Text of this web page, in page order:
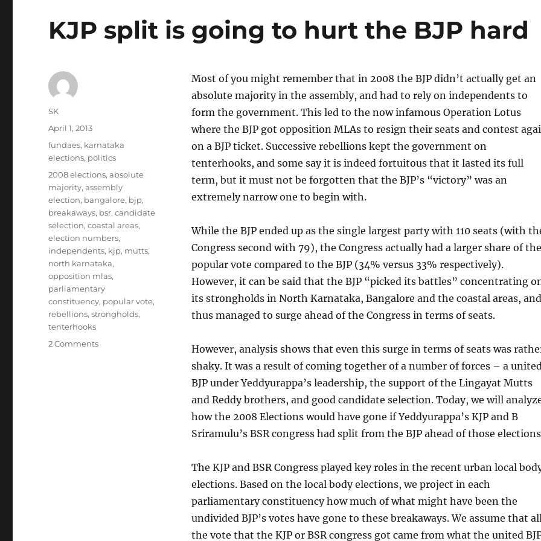
KJP split is going to hurt the BJP hard
Most of you might remember that in 2008 the BJP didn’t actually get an
absolute majority in the assembly, and had to rely on independents to
form the government. This led to the now infamous Operation Lotus
where the BJP got opposition MLAs to resign their seats and contest
on a BJP ticket. Successive rebellions kept the government on
tenterhooks, and some say it is indeed fortuitous that it lasted its full
term, but it must not be forgotten that the BJP’s “victory” was an
extremely narrow one to begin with.
While the BJP ended up as the single largest party with 110 seats (with
Congress second with 79), the Congress actually had a larger share of the
popular vote compared to the BJP (34% versus 33% respectively).
However, it can be said that the BJP “picked its battles” concentrating
its strongholds in North Karnataka, Bangalore and the coastal areas, and
thus managed to surge ahead of the Congress in terms of seats.
However, analysis shows that even this surge in terms of seats was
shaky. It was a result of coming together of a number of forces – a
BJP under Yeddyurappa’s leadership, the support of the Lingayat Mutts
and Reddy brothers, and good candidate selection. Today, we will
how the 2008 Elections would have gone if Yeddyurappa’s KJP and B
Sriramulu’s BSR congress had split from the BJP ahead of those
The KJP and BSR Congress played key roles in the recent urban local
elections. Based on the local body elections, we project in each
parliamentary constituency how much of what might have been the
undivided BJP’s votes have gone to these breakaways. We assume that
the vote that the KJP or BSR congress got came from what the united
Author
SK
Posted
on
April 1, 2013
Categories
fundaes, karnataka
elections, politics
Tags
2008 elections,absolute
majority,assembly
election, bangalore, bjp,
breakaways, bsr,candidate
selection,coastal areas,
election numbers,
independents, kjp, mutts,
north karnataka,
opposition mlas,
parliamentary
constituency, popular vote,
rebellions,strongholds,
tenterhooks
2 Commentson